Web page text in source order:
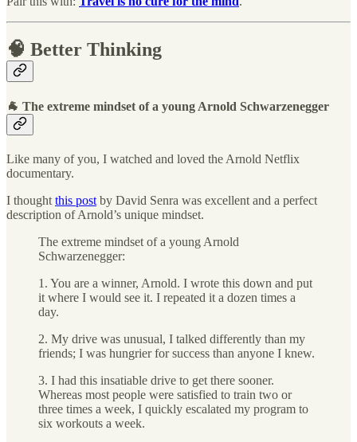
🧠 Better Thinking
🐐 The extreme mindset of a young Arnold Schwarzenegger
Like many of you, I watched and loved the Arnold Netflix
documentary.
I thought this post by David Senra was excellent and a perfect
description of Arnold’s unique mindset.
The extreme mindset of a young Arnold
Schwarzenegger:
1. You are a winner, Arnold. I wrote this down and put
it where I would see it. I repeated it a dozen times a
day.
2. My drive was unusual, I talked differently than my
friends; I was hungrier for success than anyone I knew.
3. I had this insatiable drive to get there sooner.
Whereas most people were satisfied to train two or
three times a week, I quickly escalated my program to
six workouts a week.